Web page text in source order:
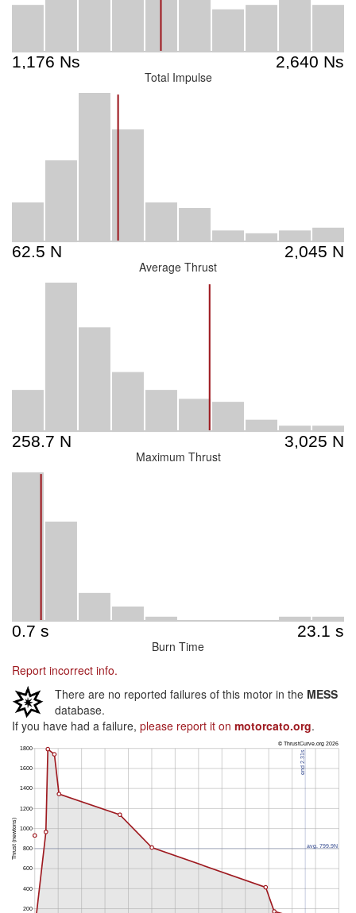
Total Impulse
Average Thrust
Maximum Thrust
Burn Time
Report incorrect info.
There are no reported failures of this motor in the MESS
database.
If you have had a failure, please report it on motorcato.org.